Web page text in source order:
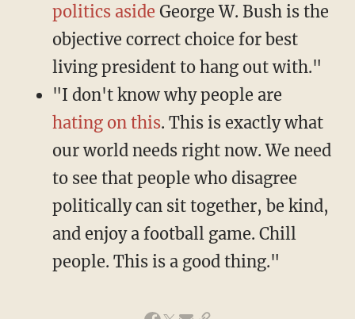
politics aside George W. Bush is the
objective correct choice for best
living president to hang out with."
"I don't know why people are
hating on this. This is exactly what
our world needs right now. We need
to see that people who disagree
politically can sit together, be kind,
and enjoy a football game. Chill
people. This is a good thing."